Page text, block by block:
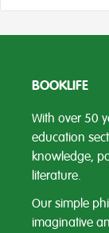
BOOKLIFE
With over 50
education
knowledge,
literature.
Our simple
imaginative